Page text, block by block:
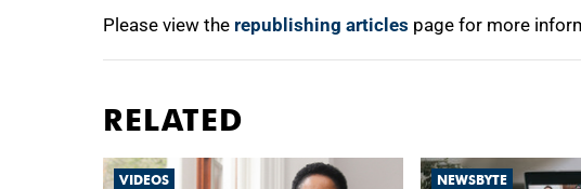
Please view the republishing articles page for more
RELATED
VIDEOS NEWSBYTE